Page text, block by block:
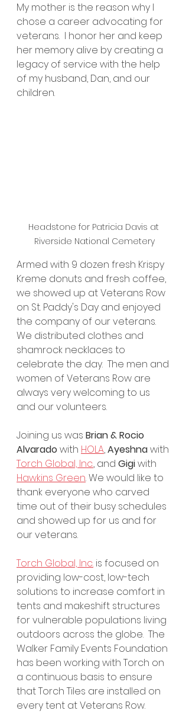
My mother is the reason why I
chose a career advocating for
veterans.  I honor her and keep
her memory alive by creating a
legacy of service with the help
of my husband, Dan, and our
children.
Headstone for Patricia Davis at
Riverside National Cemetery
Armed with 9 dozen fresh Krispy
Kreme donuts and fresh coffee,
we showed up at Veterans Row
on St. Paddy's Day and enjoyed
the company of our veterans.
We distributed clothes and
shamrock necklaces to
celebrate the day.  The men and
women of Veterans Row are
always very welcoming to us
and our volunteers.
Joining us was Brian & Rocio
Alvarado with HOLA, Ayeshna with
Torch Global, Inc., and Gigi with
Hawkins Green. We would like to
thank everyone who carved
time out of their busy schedules
and showed up for us and for
our veterans.
Torch Global, Inc. is focused on
providing low-cost, low-tech
solutions to increase comfort in
tents and makeshift structures
for vulnerable populations living
outdoors across the globe.  The
Walker Family Events Foundation
has been working with Torch on
a continuous basis to ensure
that Torch Tiles are installed on
every tent at Veterans Row.